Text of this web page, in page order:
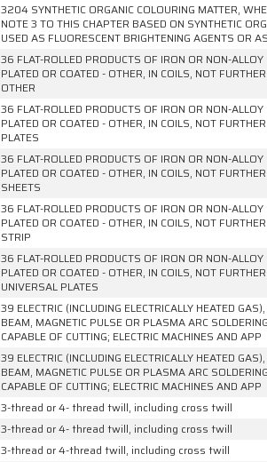
3204 SYNTHETIC ORGANIC COLOURING MATTER,
NOTE 3 TO THIS CHAPTER BASED ON SYNTHETIC
USED AS FLUORESCENT BRIGHTENING AGENTS OR AS
36 FLAT-ROLLED PRODUCTS OF IRON OR NON-
PLATED OR COATED - OTHER, IN COILS, NOT
OTHER
36 FLAT-ROLLED PRODUCTS OF IRON OR NON-
PLATED OR COATED - OTHER, IN COILS, NOT
PLATES
36 FLAT-ROLLED PRODUCTS OF IRON OR NON-
PLATED OR COATED - OTHER, IN COILS, NOT
SHEETS
36 FLAT-ROLLED PRODUCTS OF IRON OR NON-
PLATED OR COATED - OTHER, IN COILS, NOT
STRIP
36 FLAT-ROLLED PRODUCTS OF IRON OR NON-
PLATED OR COATED - OTHER, IN COILS, NOT
UNIVERSAL PLATES
39 ELECTRIC (INCLUDING ELECTRICALLY HEATED
BEAM, MAGNETIC PULSE OR PLASMA ARC
CAPABLE OF CUTTING; ELECTRIC MACHINES AND APP
39 ELECTRIC (INCLUDING ELECTRICALLY HEATED
BEAM, MAGNETIC PULSE OR PLASMA ARC
CAPABLE OF CUTTING; ELECTRIC MACHINES AND APP
3-thread or 4- thread twill, including cross twill
3-thread or 4- thread twill, including cross twill
3-thread or 4-thread twill, including cross twill